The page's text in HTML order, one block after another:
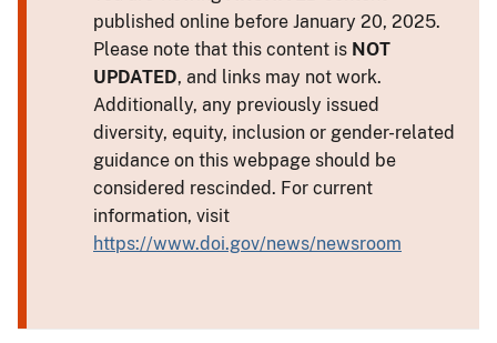
published online before January 20, 2025.
Please note that this content is NOT
UPDATED, and links may not work.
Additionally, any previously issued
diversity, equity, inclusion or gender-related
guidance on this webpage should be
considered rescinded. For current
information, visit
https://www.doi.gov/news/newsroom